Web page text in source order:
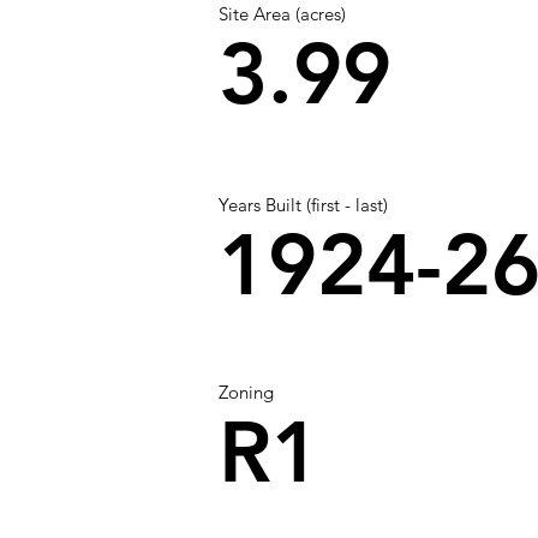
Site Area (acres)
3.99
Years Built (first - last)
1924-
Zoning
R1